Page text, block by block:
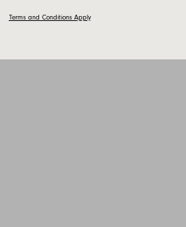
Terms and Conditions Apply